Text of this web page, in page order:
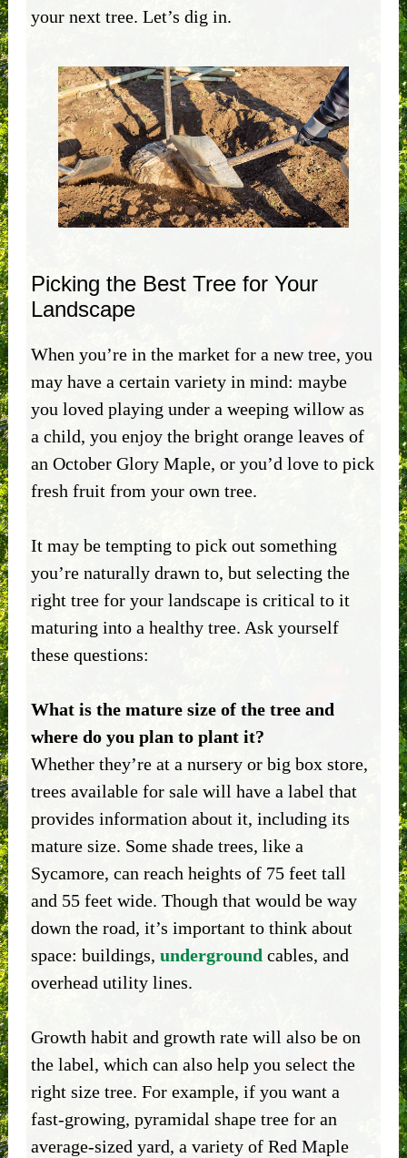
your next tree. Let’s dig in.
Picking the Best Tree for Your
Landscape
When you’re in the market for a new tree, you
may have a certain variety in mind: maybe
you loved playing under a weeping willow as
a child, you enjoy the bright orange leaves of
an October Glory Maple, or you’d love to pick
fresh fruit from your own tree.
It may be tempting to pick out something
you’re naturally drawn to, but selecting the
right tree for your landscape is critical to it
maturing into a healthy tree. Ask yourself
these questions:
What is the mature size of the tree and
where do you plan to plant it?
Whether they’re at a nursery or big box store,
trees available for sale will have a label that
provides information about it, including its
mature size. Some shade trees, like a
Sycamore, can reach heights of 75 feet tall
and 55 feet wide. Though that would be way
down the road, it’s important to think about
space: buildings, underground cables, and
overhead utility lines.
Growth habit and growth rate will also be on
the label, which can also help you select the
right size tree. For example, if you want a
fast-growing, pyramidal shape tree for an
average-sized yard, a variety of Red Maple